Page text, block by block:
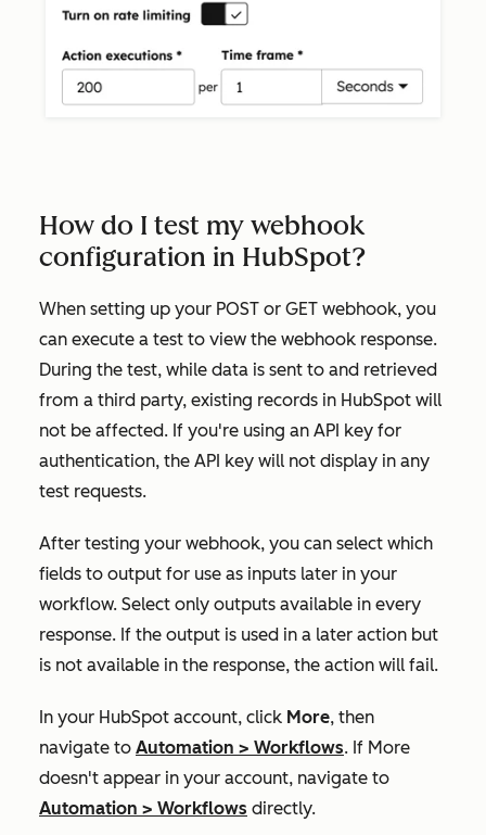
How do I test my webhook
configuration in HubSpot?
When setting up your POST or GET webhook, you
can execute a test to view the webhook response.
During the test, while data is sent to and retrieved
from a third party, existing records in HubSpot will
not be affected. If you're using an API key for
authentication, the API key will not display in any
test requests.
After testing your webhook, you can select which
fields to output for use as inputs later in your
workflow. Select only outputs available in every
response. If the output is used in a later action but
is not available in the response, the action will fail.
In your HubSpot account, click More, then
navigate to Automation > Workflows. If More
doesn't appear in your account, navigate to
Automation > Workflows directly.